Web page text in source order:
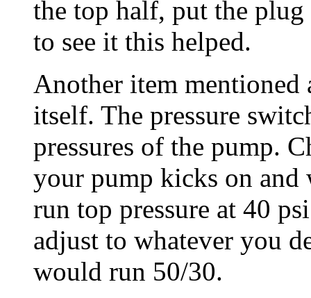
the top half, put the plug
to see it this helped.
Another item mentioned
itself. The pressure
pressures of the pump.
your pump kicks on
run top pressure at 40
adjust to whatever you
would run 50/30.